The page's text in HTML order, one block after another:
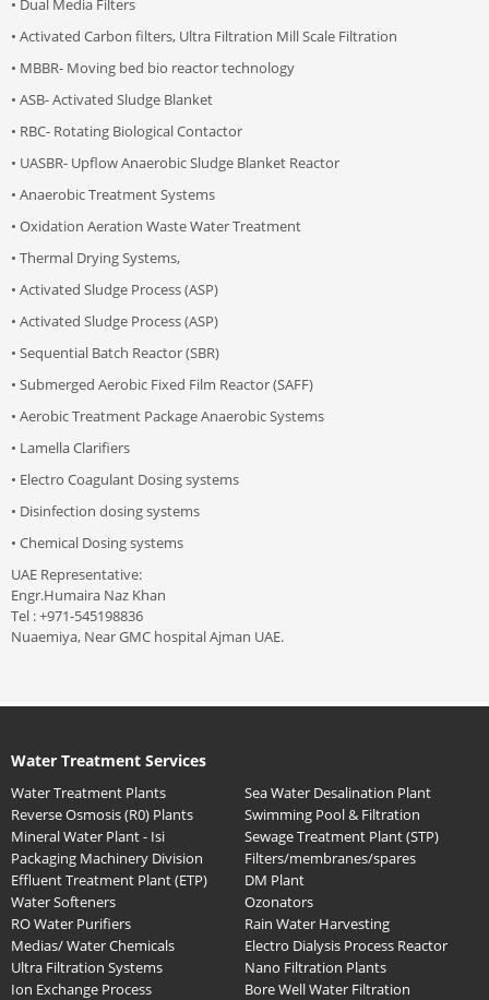
• Dual Media Filters
• Activated Carbon filters, Ultra Filtration Mill Scale Filtration
• MBBR- Moving bed bio reactor technology
• ASB- Activated Sludge Blanket
• RBC- Rotating Biological Contactor
• UASBR- Upflow Anaerobic Sludge Blanket Reactor
• Anaerobic Treatment Systems
• Oxidation Aeration Waste Water Treatment
• Thermal Drying Systems,
• Activated Sludge Process (ASP)
• Activated Sludge Process (ASP)
• Sequential Batch Reactor (SBR)
• Submerged Aerobic Fixed Film Reactor (SAFF)
• Aerobic Treatment Package Anaerobic Systems
• Lamella Clarifiers
• Electro Coagulant Dosing systems
• Disinfection dosing systems
• Chemical Dosing systems
UAE Representative:
Engr.Humaira Naz Khan
Tel : +971-545198836
Nuaemiya, Near GMC hospital Ajman UAE.
Water Treatment Services
Water Treatment Plants
Sea Water Desalination Plant
Reverse Osmosis (R0) Plants
Swimming Pool & Filtration
Mineral Water Plant - Isi
Sewage Treatment Plant (STP)
Packaging Machinery Division
Filters/membranes/spares
Effluent Treatment Plant (ETP)
DM Plant
Water Softeners
Ozonators
RO Water Purifiers
Rain Water Harvesting
Medias/ Water Chemicals
Electro Dialysis Process Reactor
Ultra Filtration Systems
Nano Filtration Plants
Ion Exchange Process
Bore Well Water Filtration